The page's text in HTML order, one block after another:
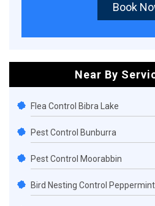
Book
Near By
Flea Control Bibra Lake
Pest Control Bunburra
Pest Control Moorabbin
Bird Nesting Control